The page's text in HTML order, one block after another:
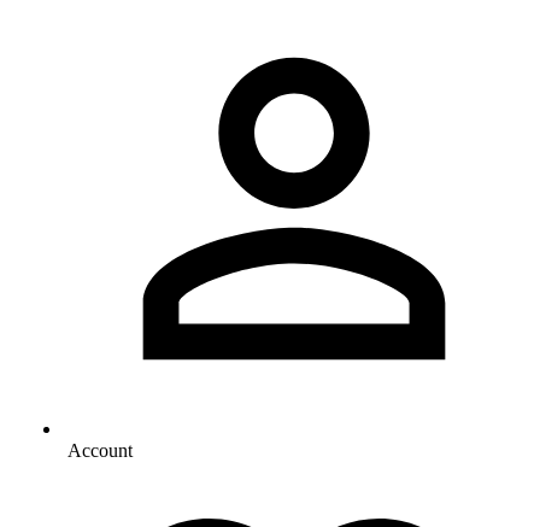
Account